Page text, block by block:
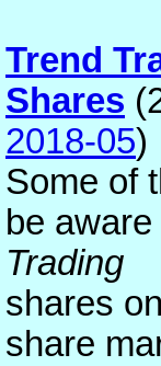
Trend
Shares
2018-05)
Some of
be
Trading
shares
share